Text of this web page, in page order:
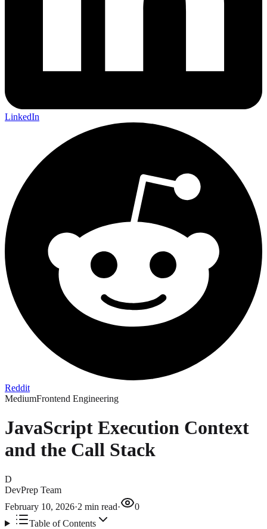
LinkedIn
Reddit
MediumFrontend Engineering
JavaScript Execution Context
and the Call Stack
D
DevPrep Team
February 10, 2026·2 min read·
0
Table of Contents